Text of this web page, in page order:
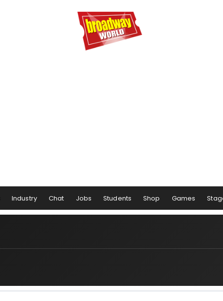
Industry Chat Jobs Students Shop Games